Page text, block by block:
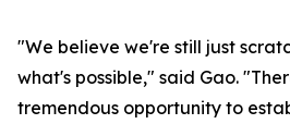
"We believe we're still just
what's possible," said Gao.
tremendous opportunity to